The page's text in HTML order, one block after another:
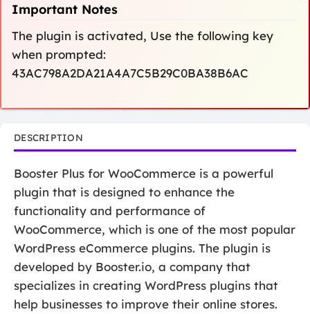
Important Notes
The plugin is activated, Use the following key
when prompted:
43AC798A2DA21A4A7C5B29C0BA38B6AC
DESCRIPTION
Booster Plus for WooCommerce is a powerful
plugin that is designed to enhance the
functionality and performance of
WooCommerce, which is one of the most popular
WordPress eCommerce plugins. The plugin is
developed by Booster.io, a company that
specializes in creating WordPress plugins that
help businesses to improve their online stores.